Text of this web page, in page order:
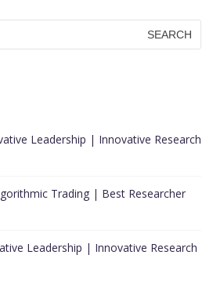
Leadership | Innovative Research
Trading | Best Researcher
Leadership | Innovative Research